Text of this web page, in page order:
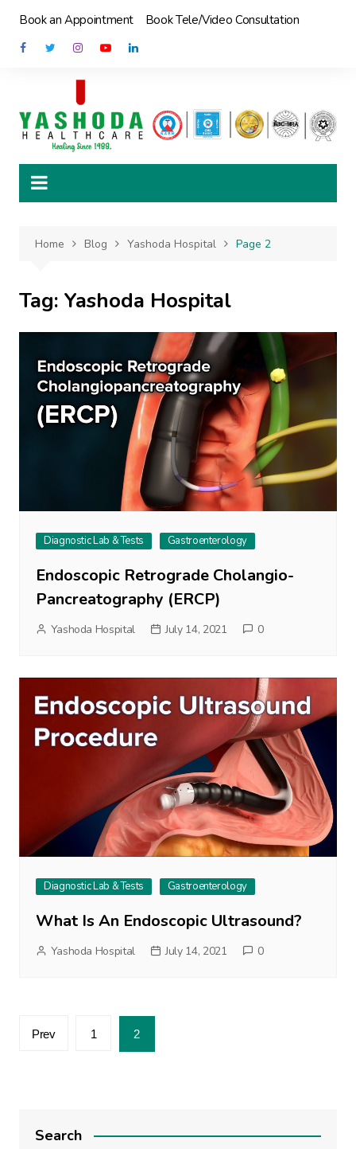
content
Book an Appointment Book Tele/Video Consultation
Home Blog Yashoda Hospital Page 2
Tag: Yashoda Hospital
Diagnostic Lab & Tests Gastroenterology
Endoscopic Retrograde Cholangio-
Pancreatography (ERCP)
Yashoda Hospital July 14, 2021 0
Diagnostic Lab & Tests Gastroenterology
What Is An Endoscopic Ultrasound?
Yashoda Hospital July 14, 2021 0
Posts
pagination
Prev 1 2
Search